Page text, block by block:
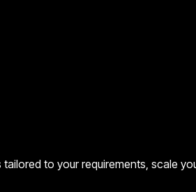
to your requirements, scale